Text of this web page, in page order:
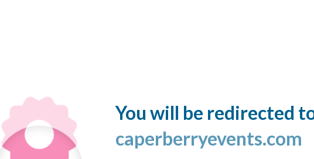
You will be redirected
caperberryevents.com